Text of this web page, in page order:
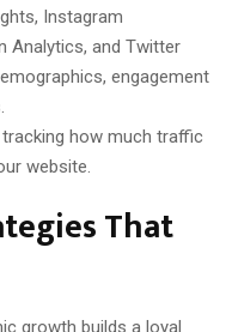
Instagram
Analytics, and Twitter
engagement
how much traffic
website.
That
growth builds a loyal